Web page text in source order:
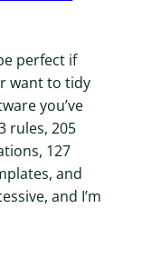
perfect if
want to tidy
you’ve
rules, 205
127
and
and I’m